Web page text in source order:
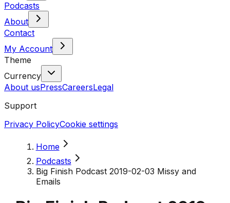
Podcasts
About
Contact
My Account
Theme
Currency
About usPressCareersLegal
Support
Privacy PolicyCookie settings
Home
Podcasts
Big Finish Podcast 2019-02-03 Missy and
Emails